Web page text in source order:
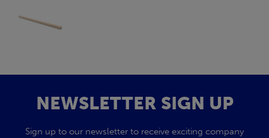
NEWSLETTER SIGN UP
Sign up to our newsletter to receive exciting company